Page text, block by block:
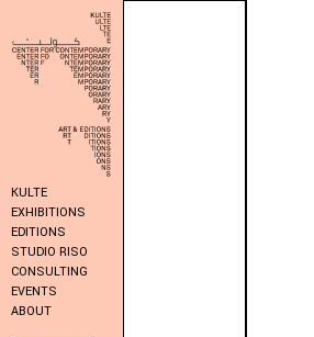
KULTE
EXHIBITIONS
EDITIONS
STUDIO RISO
CONSULTING
EVENTS
ABOUT